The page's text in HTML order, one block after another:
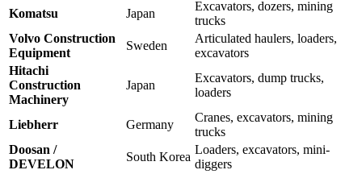
Komatsu
Japan
Excavators, dozers, mining
trucks
Volvo Construction
Equipment
Sweden
Articulated haulers, loaders,
excavators
Hitachi
Construction
Machinery
Japan
Excavators, dump trucks,
loaders
Liebherr Germany
Cranes, excavators, mining
trucks
Doosan /
DEVELON
South Korea
Loaders, excavators, mini-
diggers